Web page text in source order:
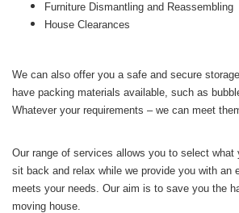
Furniture Dismantling and Reassembling
House Clearances
We can also offer you a safe and secure
have packing materials available, such as
Whatever your requirements – we can meet
Our range of services allows you to select what
sit back and relax while we provide you with an
meets your needs. Our aim is to save you the
moving house.